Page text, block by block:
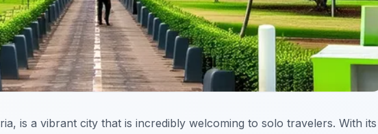
is a vibrant city that is incredibly welcoming to solo travelers. With its